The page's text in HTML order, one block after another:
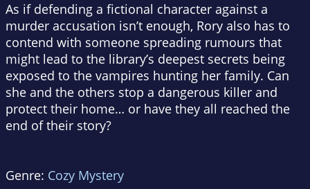
As if defending a fictional character against a
murder accusation isn’t enough, Rory also has to
contend with someone spreading rumours that
might lead to the library’s deepest secrets being
exposed to the vampires hunting her family. Can
she and the others stop a dangerous killer and
protect their home… or have they all reached the
end of their story?
Genre: Cozy Mystery